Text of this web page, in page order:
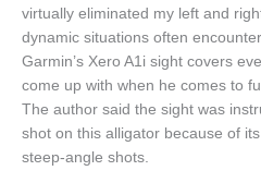
virtually eliminated my left and
dynamic situations often
Garmin’s Xero A1i sight covers
come up with when he comes to
The author said the sight was
shot on this alligator because of
steep-angle shots.